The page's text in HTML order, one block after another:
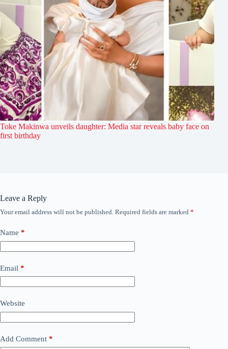
Toke Makinwa unveils daughter: Media star reveals baby face on
first birthday
Leave a Reply
Your email address will not be published. Required fields are marked *
Name *
Email *
Website
Add Comment *